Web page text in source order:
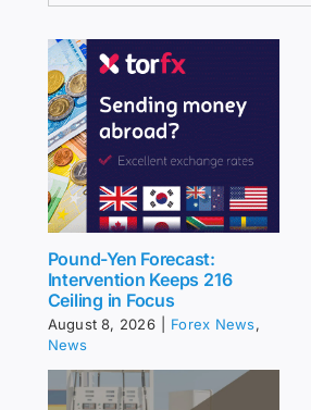
Pound-Yen Forecast:
Intervention Keeps 216
Ceiling in Focus
August 8, 2026 Forex News,
News